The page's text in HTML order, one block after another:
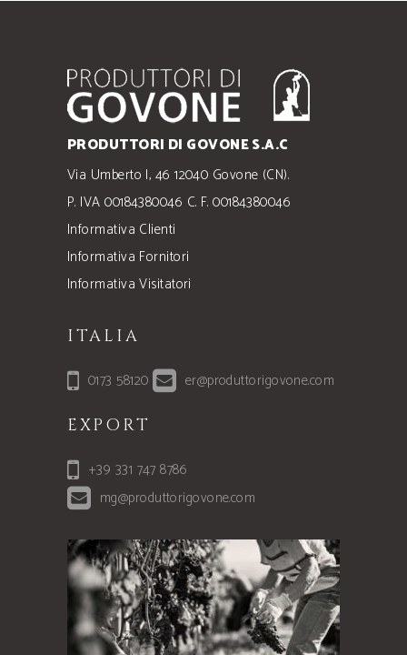
PRODUTTORI DI GOVONE S.A.C
Via Umberto I, 46 12040 Govone (CN).
P. IVA 00184380046 C. F. 00184380046
Informativa Clienti
Informativa Fornitori
Informativa Visitatori
ITALIA
0173 58120
er@produttorigovone.com
EXPORT
+39 331 747 8786
mg@produttorigovone.com